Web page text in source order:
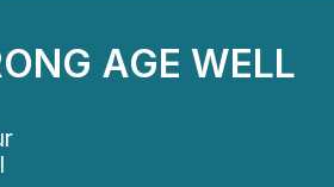
AGE WELL